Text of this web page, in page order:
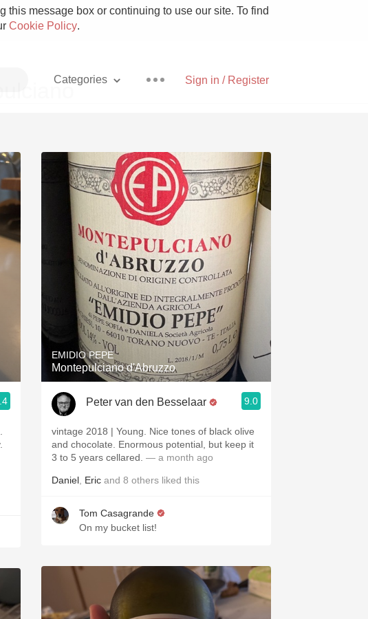
message box or continuing to use our site. To find
Cookie Policy.
Sign in / Register
Categories
Pizza
With Goat Cheese
Unicorn
Hops
Sour Beer
Islay
Mezcal
EMIDIO PEPE
Montepulciano d'Abruzzo
Peter van den Besselaar 9.0
vintage 2018 | Young. Nice tones of black olive
and chocolate. Enormous potential, but keep it
3 to 5 years cellared. — a month ago
Daniel Eric and 8 others liked this
Tom Casagrande
On my bucket list!